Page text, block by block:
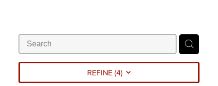
REFINE (4)
ABOUT